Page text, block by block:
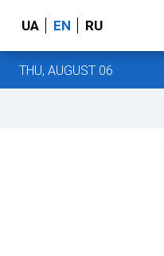
UA EN RU
THU, AUGUST 06